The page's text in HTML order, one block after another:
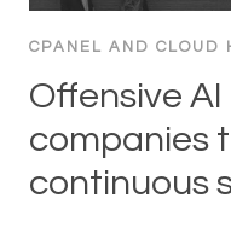
CPANEL AND CLOUD
Offensive
companies
continuous